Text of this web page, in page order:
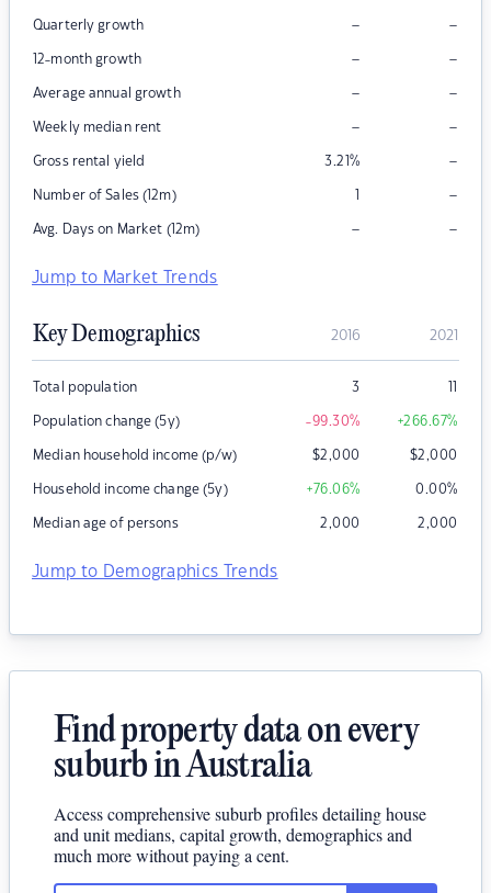
Quarterly growth – –
12-month growth – –
Average annual growth – –
Weekly median rent – –
Gross rental yield 3.21% –
Number of Sales (12m) 1 –
Avg. Days on Market (12m) – –
Jump to Market Trends
Key Demographics 2016 2021
Total population 3 11
Population change (5y) -99.30% +266.67%
Median household income (p/w) $2,000 $2,000
Household income change (5y) +76.06% 0.00%
Median age of persons 2,000 2,000
Jump to Demographics Trends
Find property data on every
suburb in Australia
Access comprehensive suburb profiles detailing house
and unit medians, capital growth, demographics and
much more without paying a cent.